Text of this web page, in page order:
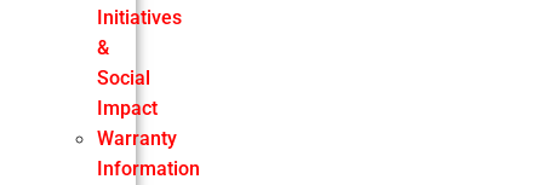
Initiatives
&
Social
Impact
Warranty
Information